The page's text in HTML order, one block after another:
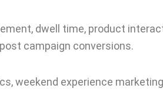
dwell time, product
campaign conversions.
weekend experience